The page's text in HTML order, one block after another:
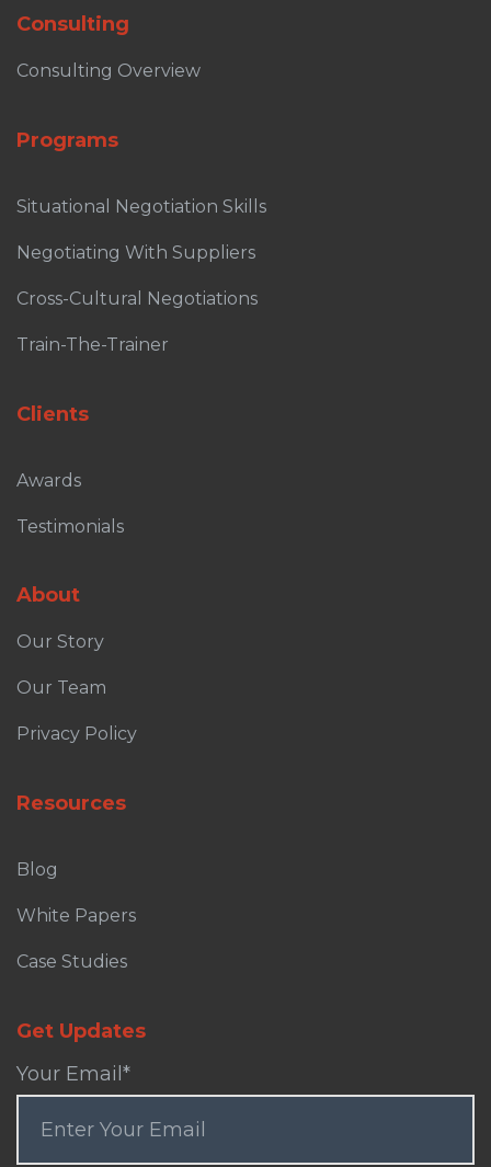
Consulting
Consulting Overview
Programs
Situational Negotiation Skills
Negotiating With Suppliers
Cross-Cultural Negotiations
Train-The-Trainer
Clients
Awards
Testimonials
About
Our Story
Our Team
Privacy Policy
Resources
Blog
White Papers
Case Studies
Get Updates
Your Email *